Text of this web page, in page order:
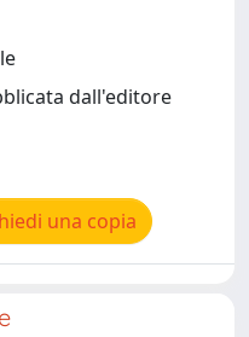
dall'editore
una copia